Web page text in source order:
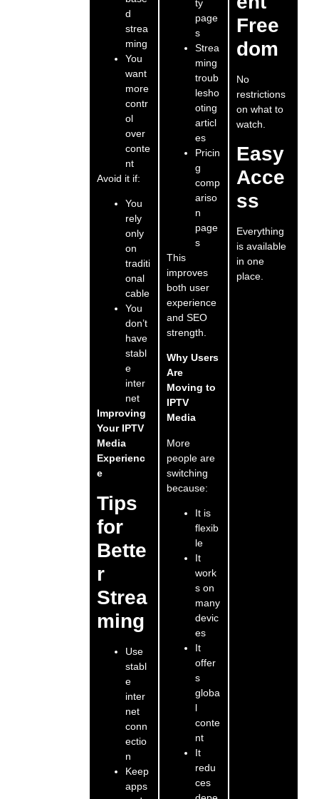
d
strea
ming
You
want
more
contr
ol
over
conte
nt
Avoid it if:
You
rely
only
on
traditi
onal
cable
You
don’t
have
stabl
e
inter
net
Improving
Your IPTV
Media
Experienc
e
Tips
for
Bette
r
Strea
ming
Use
stabl
e
inter
net
conn
ectio
n
Keep
apps
ty
page
s
Strea
ming
troub
lesho
oting
articl
es
Pricin
g
comp
ariso
n
page
s
This
improves
both user
experience
and SEO
strength.
Why Users
Are
Moving to
IPTV
Media
More
people are
switching
because:
It is
flexib
le
It
work
s on
many
devic
es
It
offer
s
globa
l
conte
nt
It
redu
ces
Free
dom
No
restrictions
on what to
watch.
Easy
Acce
ss
Everything
is available
in one
place.